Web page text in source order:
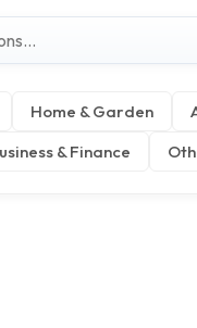
Home & Garden
& Finance